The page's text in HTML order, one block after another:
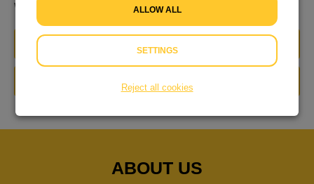
Wij kunnen niet aan de kant blijven staan
DONATE NOW
ABOUT US
ALLOW ALL
SETTINGS
Reject all cookies